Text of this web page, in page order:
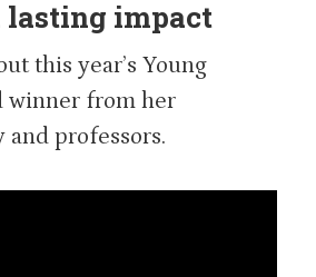
lasting impact
this year’s Young
winner from her
professors.